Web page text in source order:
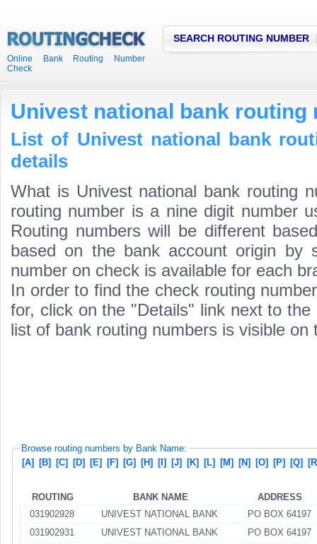
Online Bank Routing Number
Check
SEARCH ROUTING NUMBER
Univest national bank routing
List of Univest national bank
details
What is Univest national bank routing
routing number is a nine digit number
Routing numbers will be different
based on the bank account origin by
number on check is available for each
In order to find the check routing
for, click on the "Details" link next to the
list of bank routing numbers is visible
Browse routing numbers by Bank Name:
[A] [B] [C] [D] [E] [F] [G] [H] [I] [J] [K] [L] [M] [N] [O] [P] [Q]
ROUTING BANK NAME
ADDRESS
031902928
UNIVEST NATIONAL BANK
PO BOX 64197
031902931
UNIVEST NATIONAL BANK
PO BOX 64197